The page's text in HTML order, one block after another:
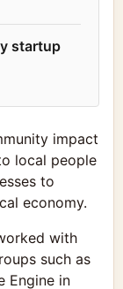
startup
impact
local people
to
economy.
with
such as
Engine in